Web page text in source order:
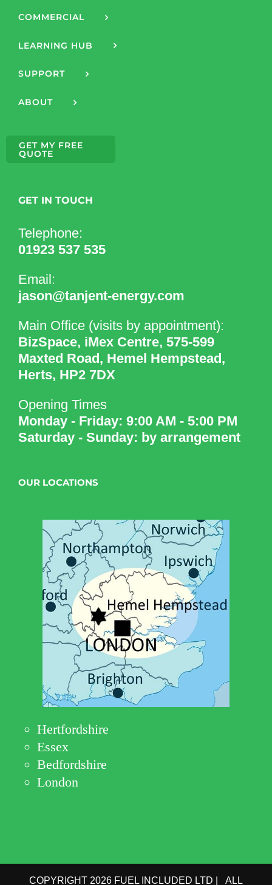
COMMERCIAL
LEARNING HUB
SUPPORT
ABOUT
GET MY FREE
QUOTE
GET IN TOUCH
Telephone:
01923 537 535
Email:
jason@tanjent-energy.com
Main Office (visits by appointment):
BizSpace, iMex Centre, 575-599
Maxted Road, Hemel Hempstead,
Herts, HP2 7DX
Opening Times
Monday - Friday: 9:00 AM - 5:00 PM
Saturday - Sunday: by arrangement
OUR LOCATIONS
Hertfordshire
Essex
Bedfordshire
London
COPYRIGHT 2026 FUEL INCLUDED LTD | ALL